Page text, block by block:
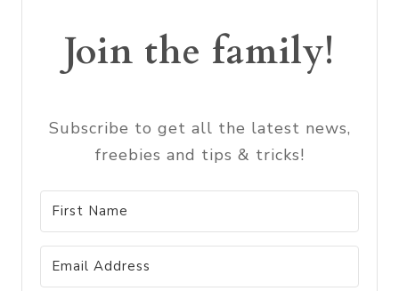
Join the family!
Subscribe to get all the latest news,
freebies and tips & tricks!